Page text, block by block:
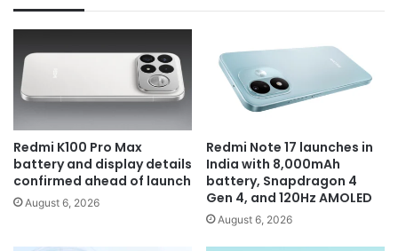
Redmi K100 Pro Max
battery and display details
confirmed ahead of launch
August 6, 2026
Redmi Note 17 launches in
India with 8,000mAh
battery, Snapdragon 4
Gen 4, and 120Hz AMOLED
August 6, 2026